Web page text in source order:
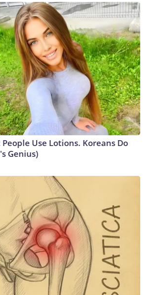
Use Lotions. Koreans Do
Genius)